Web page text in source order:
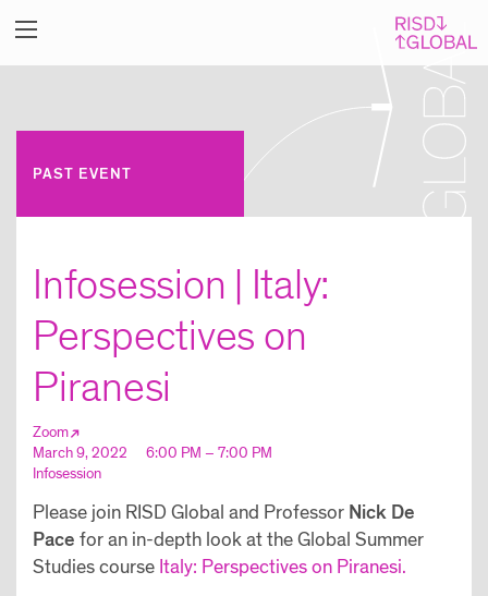
PAST EVENT
Infosession | Italy:
Perspectives on
Piranesi
Zoom
March 9, 2022
6:00 PM – 7:00 PM
Infosession
Please join RISD Global and Professor Nick De
Pace for an in-depth look at the Global Summer
Studies course Italy: Perspectives on Piranesi.